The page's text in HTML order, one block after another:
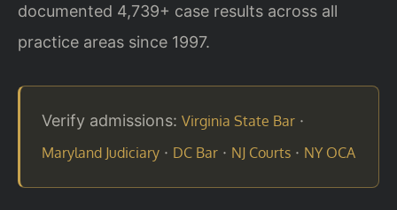
documented 4,739+ case results across all
practice areas since 1997.
Verify admissions: Virginia State Bar ·
Maryland Judiciary · DC Bar · NJ Courts · NY OCA